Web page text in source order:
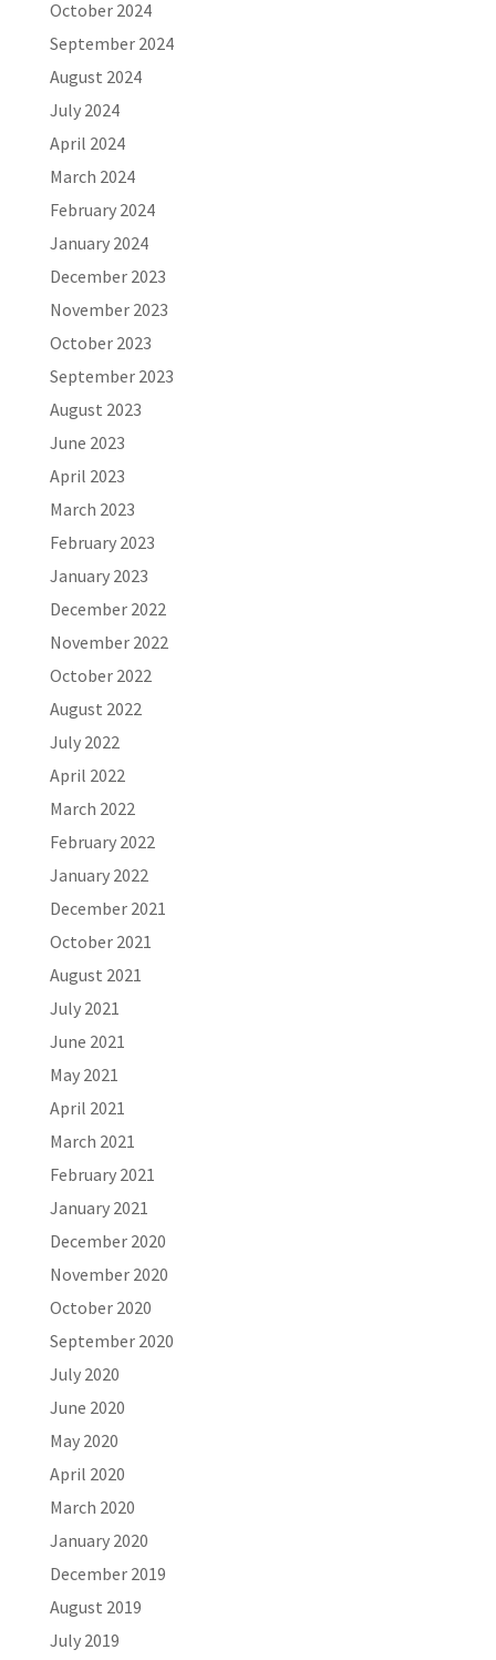
October 2024
September 2024
August 2024
July 2024
April 2024
March 2024
February 2024
January 2024
December 2023
November 2023
October 2023
September 2023
August 2023
June 2023
April 2023
March 2023
February 2023
January 2023
December 2022
November 2022
October 2022
August 2022
July 2022
April 2022
March 2022
February 2022
January 2022
December 2021
October 2021
August 2021
July 2021
June 2021
May 2021
April 2021
March 2021
February 2021
January 2021
December 2020
November 2020
October 2020
September 2020
July 2020
June 2020
May 2020
April 2020
March 2020
January 2020
December 2019
August 2019
July 2019